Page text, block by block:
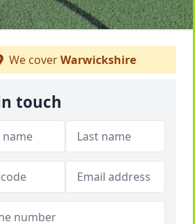
We coverWarwickshire
touch